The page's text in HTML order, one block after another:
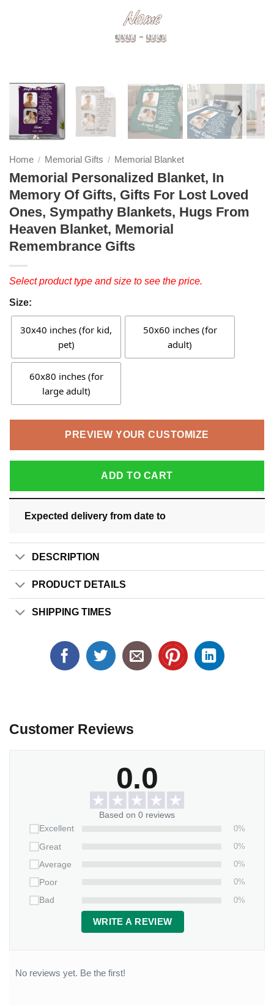
❭
Home / Memorial Gifts / Memorial Blanket
Memorial Personalized Blanket, In
Memory Of Gifts, Gifts For Lost Loved
Ones, Sympathy Blankets, Hugs From
Heaven Blanket, Memorial
Remembrance Gifts
Select product type and size to see the price.
Size:
30x40 inches (for kid,
pet)
50x60 inches (for
adult)
60x80 inches (for
large adult)
PREVIEW YOUR CUSTOMIZE
ADD TO CART
Expected delivery from date to
DESCRIPTION
PRODUCT DETAILS
SHIPPING TIMES
Customer Reviews
0.0
Based on 0 reviews
Excellent
0%
Great
0%
Average
0%
Poor
0%
Bad
0%
WRITE A REVIEW
No reviews yet. Be the first!